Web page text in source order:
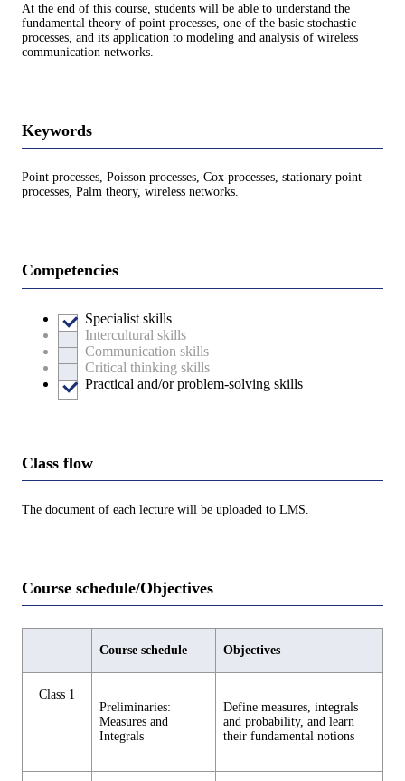
At the end of this course, students will be able to understand the
fundamental theory of point processes, one of the basic stochastic
processes, and its application to modeling and analysis of wireless
communication networks.
Keywords
Point processes, Poisson processes, Cox processes, stationary point
processes, Palm theory, wireless networks.
Competencies
Specialist skills
Intercultural skills
Communication skills
Critical thinking skills
Practical and/or problem-solving skills
Class flow
The document of each lecture will be uploaded to LMS.
Course schedule/Objectives
Course schedule Objectives
Class 1
Preliminaries:
Measures and
Integrals
Define measures, integrals
and probability, and learn
their fundamental notions